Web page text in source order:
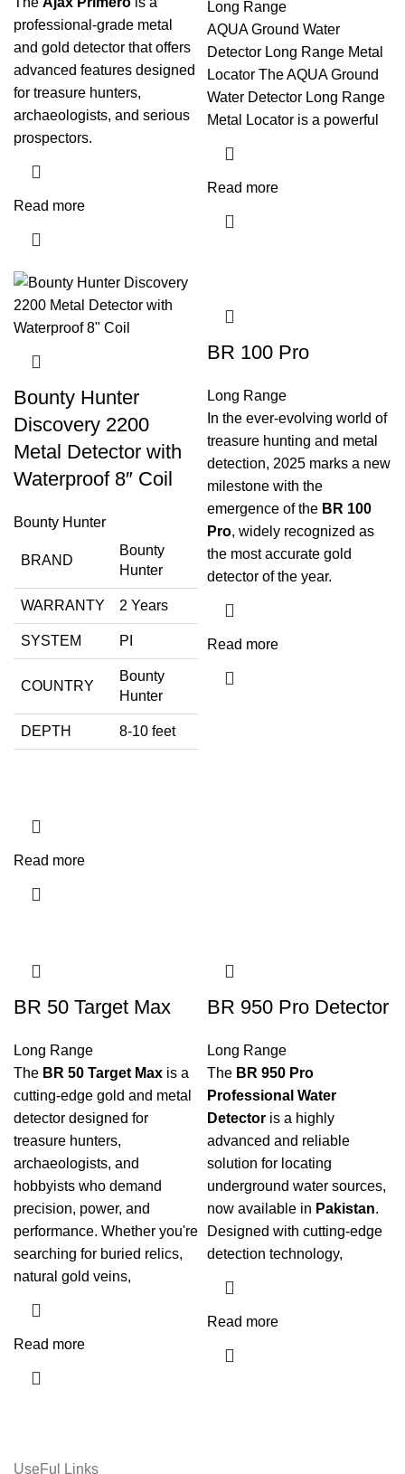
professional-grade metal
and gold detector that offers
advanced features designed
for treasure hunters,
archaeologists, and serious
prospectors.
Read more
Long Range
AQUA Ground Water
Detector Long Range Metal
Locator The AQUA Ground
Water Detector Long Range
Metal Locator is a powerful
Read more
Bounty Hunter
Discovery 2200
Metal Detector with
Waterproof 8″ Coil
Bounty Hunter
BRAND
Bounty
Hunter
WARRANTY 2 Years
SYSTEM PI
COUNTRY
Bounty
Hunter
DEPTH 8-10 feet
Read more
BR 100 Pro
Long Range
In the ever-evolving world of
treasure hunting and metal
detection, 2025 marks a new
milestone with the
emergence of the BR 100
Pro, widely recognized as
the most accurate gold
detector of the year.
Read more
BR 50 Target Max
Long Range
The BR 50 Target Max is a
cutting-edge gold and metal
detector designed for
treasure hunters,
archaeologists, and
hobbyists who demand
precision, power, and
performance. Whether you're
searching for buried relics,
natural gold veins,
Read more
BR 950 Pro Detector
Long Range
The BR 950 Pro
Professional Water
Detector is a highly
advanced and reliable
solution for locating
underground water sources,
now available in Pakistan.
Designed with cutting-edge
detection technology,
Read more
UseFul Links